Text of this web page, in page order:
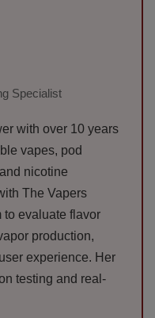
Specialist
with over 10 years
vapes, pod
nicotine
The Vapers
to evaluate flavor
production,
experience. Her
testing and real-